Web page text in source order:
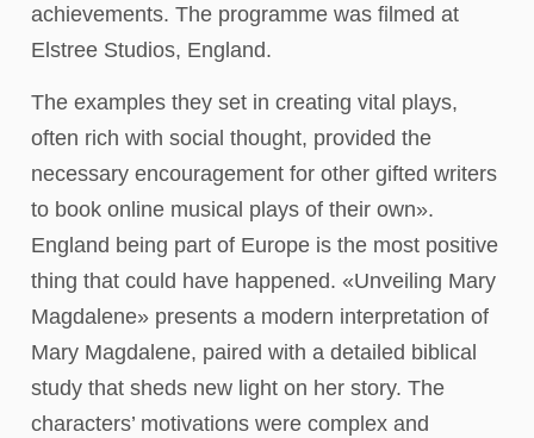
achievements. The programme was filmed at
Elstree Studios, England.
The examples they set in creating vital plays,
often rich with social thought, provided the
necessary encouragement for other gifted writers
to book online musical plays of their own».
England being part of Europe is the most positive
thing that could have happened. «Unveiling Mary
Magdalene» presents a modern interpretation of
Mary Magdalene, paired with a detailed biblical
study that sheds new light on her story. The
characters’ motivations were complex and